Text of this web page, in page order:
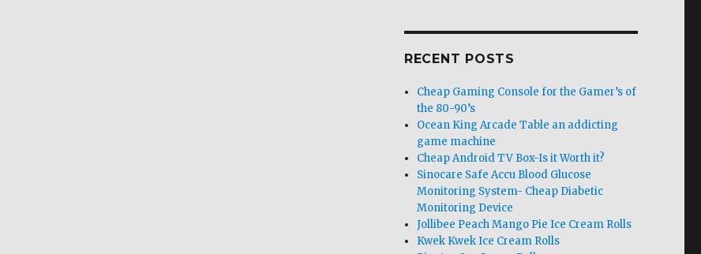
RECENT POSTS
Cheap Gaming Console for the Gamer’s of
the 80-90’s
Ocean King Arcade Table an addicting
game machine
Cheap Android TV Box-Is it Worth it?
Sinocare Safe Accu Blood Glucose
Monitoring System- Cheap Diabetic
Monitoring Device
Jollibee Peach Mango Pie Ice Cream Rolls
Kwek Kwek Ice Cream Rolls